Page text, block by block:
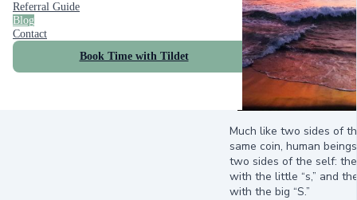
Referral Guide
Blog
Contact
Book Time with Tildet
Much like two sides of
same coin, human
two sides of the self:
with the little “s,” and
with the big “S.”